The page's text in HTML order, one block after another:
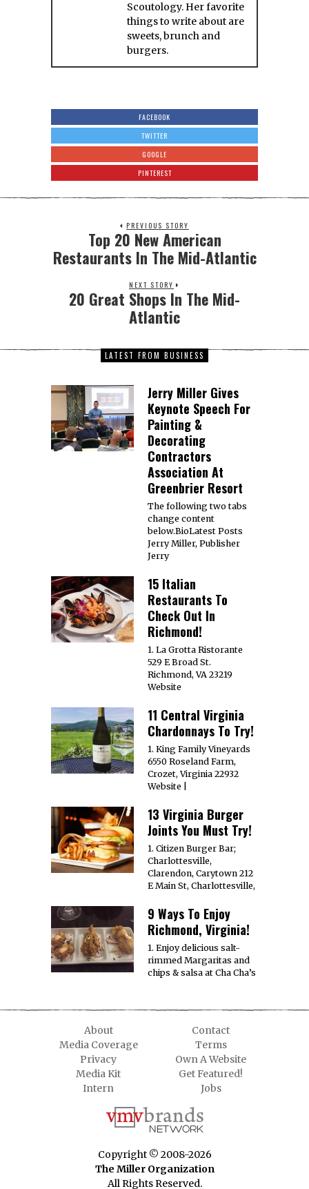
Scoutology. Her favorite
things to write about are
sweets, brunch and
burgers.
FACEBOOK
TWITTER
GOOGLE
PINTEREST
PREVIOUS STORY
Top 20 New American
Restaurants In The Mid-Atlantic
NEXT STORY
20 Great Shops In The Mid-
Atlantic
LATEST FROM BUSINESS
Jerry Miller Gives
Keynote Speech For
Painting &
Decorating
Contractors
Association At
Greenbrier Resort
The following two tabs
change content
below.BioLatest Posts
Jerry Miller, Publisher
Jerry
15 Italian
Restaurants To
Check Out In
Richmond!
1. La Grotta Ristorante
529 E Broad St.
Richmond, VA 23219
Website
11 Central Virginia
Chardonnays To Try!
1. King Family Vineyards
6550 Roseland Farm,
Crozet, Virginia 22932
Website |
13 Virginia Burger
Joints You Must Try!
1. Citizen Burger Bar;
Charlottesville,
Clarendon, Carytown 212
E Main St, Charlottesville,
9 Ways To Enjoy
Richmond, Virginia!
1. Enjoy delicious salt-
rimmed Margaritas and
chips & salsa at Cha Cha’s
About
Contact
Media Coverage
Terms
Privacy
Own A Website
Media Kit
Get Featured!
Intern
Jobs
Copyright © 2008-2026
The Miller Organization
All Rights Reserved.